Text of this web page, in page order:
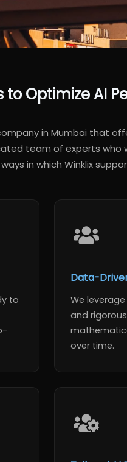
to Optimize AI
in Mumbai that
team of experts
in which Winklix
to
Data-
We
and
over time.